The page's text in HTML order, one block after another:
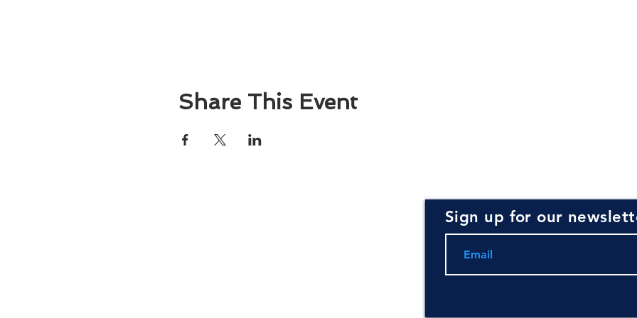
Share This Event
Sign up for our